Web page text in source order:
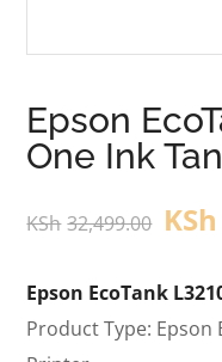
Epson
One Ink
KSh 32,499.00 KSh
Epson EcoTank
Product Type: Epson